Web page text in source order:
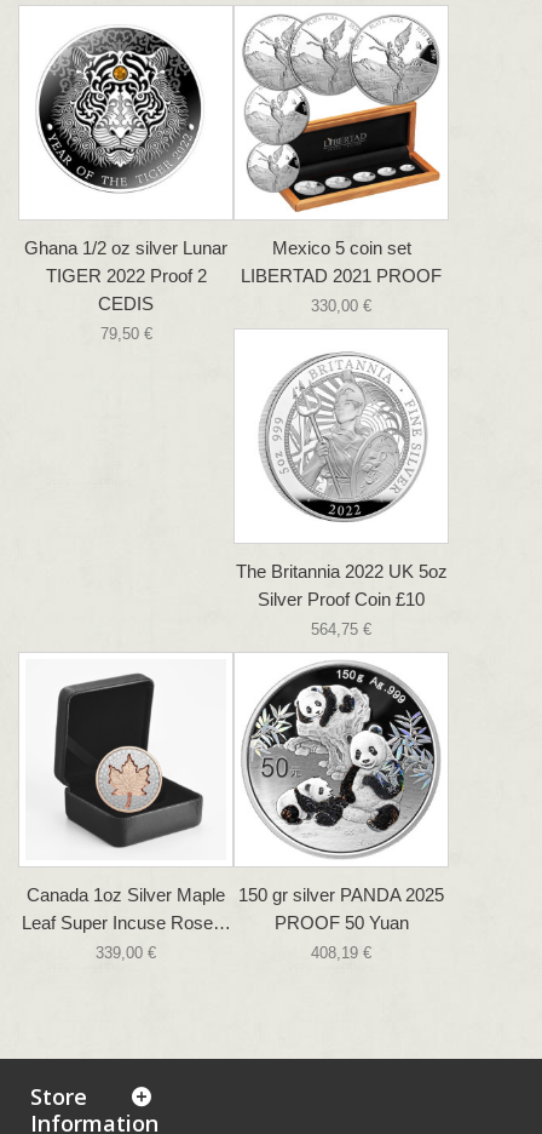
Ghana 1/2 oz silver Lunar
TIGER 2022 Proof 2
CEDIS
79,50 €
Mexico 5 coin set
LIBERTAD 2021 PROOF
330,00 €
The Britannia 2022 UK 5oz
Silver Proof Coin £10
564,75 €
Canada 1oz Silver Maple
Leaf Super Incuse Rose…
339,00 €
150 gr silver PANDA 2025
PROOF 50 Yuan
408,19 €
Store
Information